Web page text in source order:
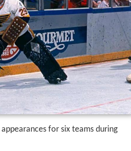
for six teams during